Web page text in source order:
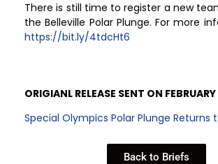
There is still time to register a new
the Belleville Polar Plunge. For more
https://bit.ly/4tdcHt6
ORIGIANL RELEASE SENT ON
Special Olympics Polar Plunge Returns
Back to Briefs